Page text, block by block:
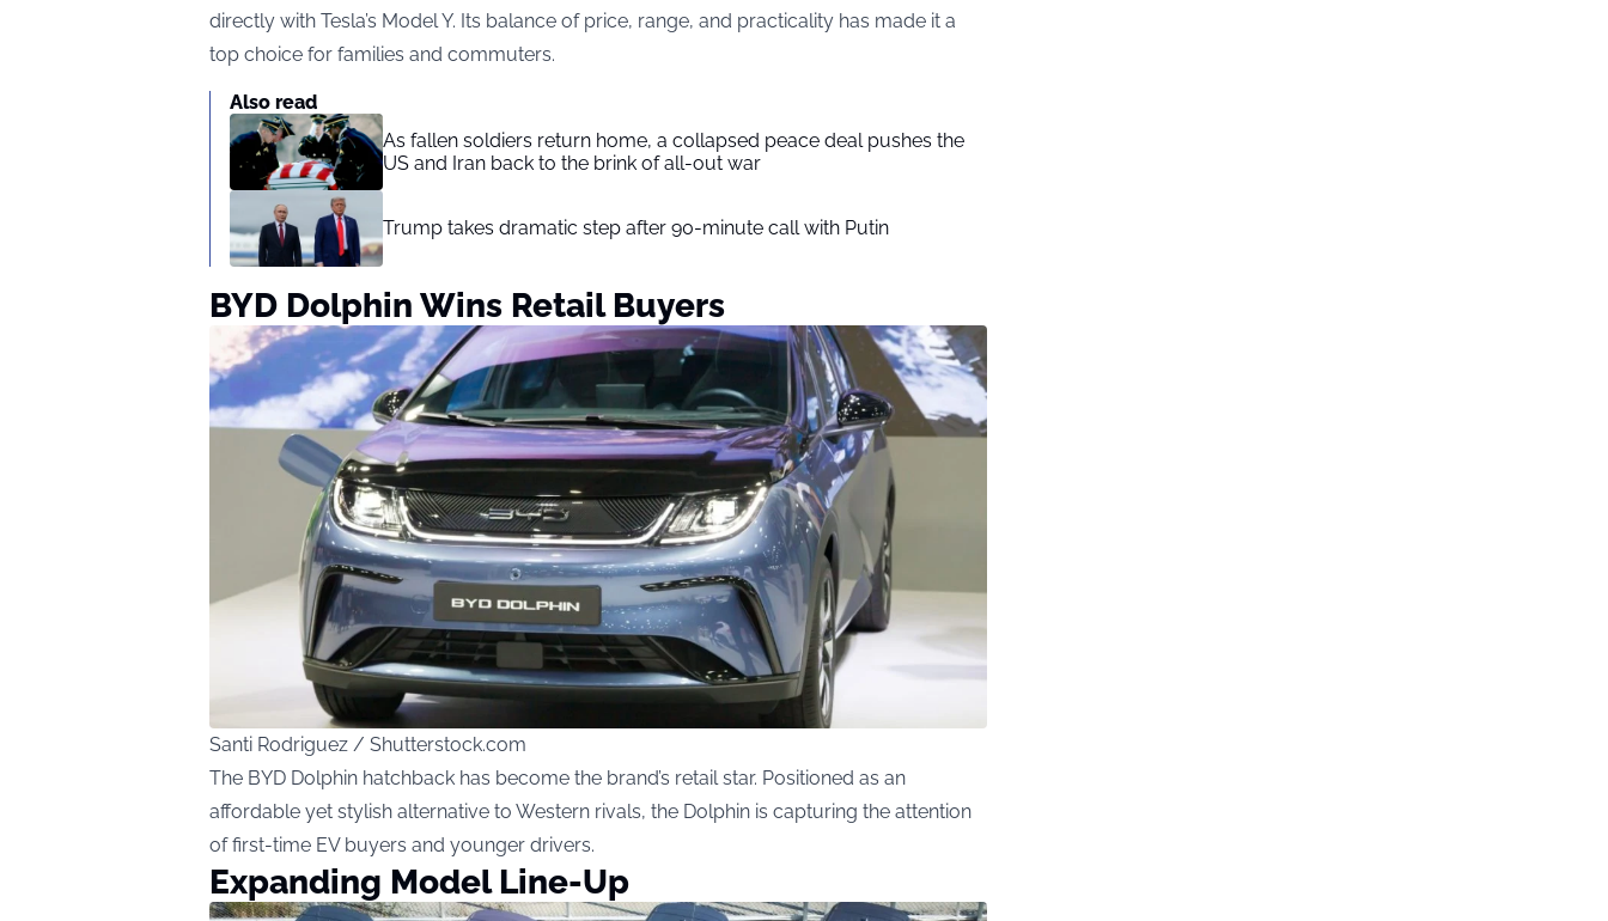
directly with Tesla’s Model Y. Its balance of price, range, and practicality has made it a
top choice for families and commuters.
Also read
As fallen soldiers return home, a collapsed peace deal pushes the
US and Iran back to the brink of all-out war
Trump takes dramatic step after 90-minute call with Putin
BYD Dolphin Wins Retail Buyers
Santi Rodriguez / Shutterstock.com
The BYD Dolphin hatchback has become the brand’s retail star. Positioned as an
affordable yet stylish alternative to Western rivals, the Dolphin is capturing the attention
of first-time EV buyers and younger drivers.
Expanding Model Line-Up